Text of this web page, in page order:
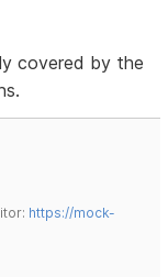
covered by the
https://mock-